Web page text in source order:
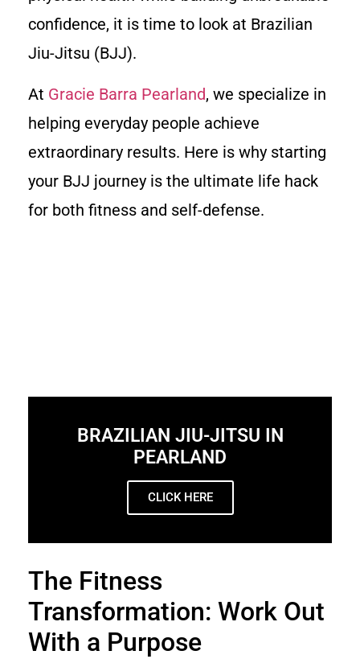
confidence, it is time to look at Brazilian
Jiu-Jitsu (BJJ).
At Gracie Barra Pearland, we specialize in
helping everyday people achieve
extraordinary results. Here is why starting
your BJJ journey is the ultimate life hack
for both fitness and self-defense.
BRAZILIAN JIU-JITSU IN
PEARLAND
CLICK HERE
The Fitness
Transformation: Work Out
With a Purpose